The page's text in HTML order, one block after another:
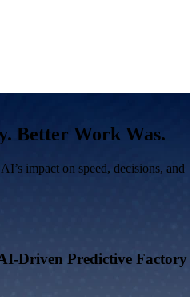
Better Work Was.
impact on speed, decisions, and
Predictive Factory